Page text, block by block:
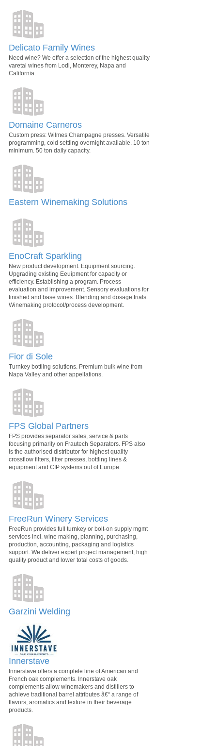
Delicato Family Wines
Need wine? We offer a selection of the highest quality
varetal wines from Lodi, Monterey, Napa and
California.
Domaine Carneros
Custom press: Wilmes Champagne presses. Versatile
programming, cold settling overnight available. 10 ton
minimum. 50 ton daily capacity.
Eastern Winemaking Solutions
EnoCraft Sparkling
New product development. Equipment sourcing.
Upgrading existing Eeuipment for capacity or
efficiency. Establishing a program. Process
evaluation and improvement. Sensory evaluations for
finished and base wines. Blending and dosage trials.
Winemaking protocol/process development.
Fior di Sole
Turnkey bottling solutions. Premium bulk wine from
Napa Valley and other appellations.
FPS Global Partners
FPS provides separator sales, service & parts
focusing primarily on Frautech Separators. FPS also
is the authorised distributor for highest quality
crossflow filters, filter presses, bottling lines &
equipment and CIP systems out of Europe.
FreeRun Winery Services
FreeRun provides full turnkey or bolt-on supply mgmt
services incl. wine making, planning, purchasing,
production, accounting, packaging and logistics
support. We deliver expert project management, high
quality product and lower total costs of goods.
Garzini Welding
Innerstave
Innerstave offers a complete line of American and
French oak complements. Innerstave oak
complements allow winemakers and distillers to
achieve traditional barrel attributes â€“ a range of
flavors, aromatics and texture in their beverage
products.